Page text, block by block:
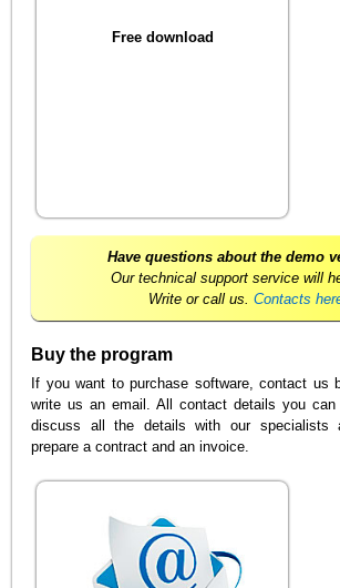
Free download
Have questions about the demo
Our technical support service will
Write or call us. Contacts
Buy the program
If you want to purchase software, contact us
write us an email. All contact details you can
discuss all the details with our specialists
prepare a contract and an invoice.